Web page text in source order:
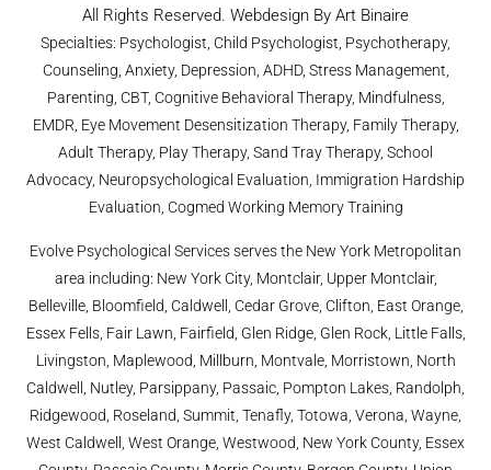
All Rights Reserved. Webdesign By Art Binaire
Specialties: Psychologist, Child Psychologist, Psychotherapy,
Counseling, Anxiety, Depression, ADHD, Stress Management,
Parenting, CBT, Cognitive Behavioral Therapy, Mindfulness,
EMDR, Eye Movement Desensitization Therapy, Family Therapy,
Adult Therapy, Play Therapy, Sand Tray Therapy, School
Advocacy, Neuropsychological Evaluation, Immigration Hardship
Evaluation, Cogmed Working Memory Training
Evolve Psychological Services serves the New York Metropolitan
area including: New York City, Montclair, Upper Montclair,
Belleville, Bloomfield, Caldwell, Cedar Grove, Clifton, East Orange,
Essex Fells, Fair Lawn, Fairfield, Glen Ridge, Glen Rock, Little Falls,
Livingston, Maplewood, Millburn, Montvale, Morristown, North
Caldwell, Nutley, Parsippany, Passaic, Pompton Lakes, Randolph,
Ridgewood, Roseland, Summit, Tenafly, Totowa, Verona, Wayne,
West Caldwell, West Orange, Westwood, New York County, Essex